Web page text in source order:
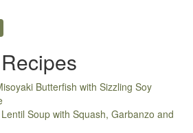
Butterfish with Sizzling Soy
Soup with Squash, Garbanzo and